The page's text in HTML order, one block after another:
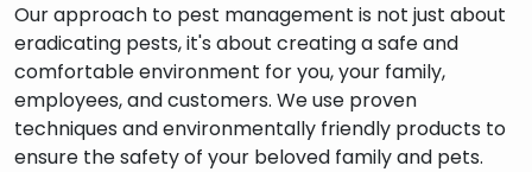
Our approach to pest management is not just about
eradicating pests, it's about creating a safe and
comfortable environment for you, your family,
employees, and customers. We use proven
techniques and environmentally friendly products to
ensure the safety of your beloved family and pets.